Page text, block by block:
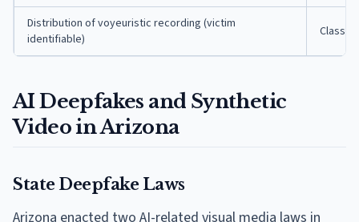
Distribution of voyeuristic recording (victim
identifiable)
Class 4
AI Deepfakes and Synthetic
Video in Arizona
State Deepfake Laws
Arizona enacted two AI-related visual media laws in